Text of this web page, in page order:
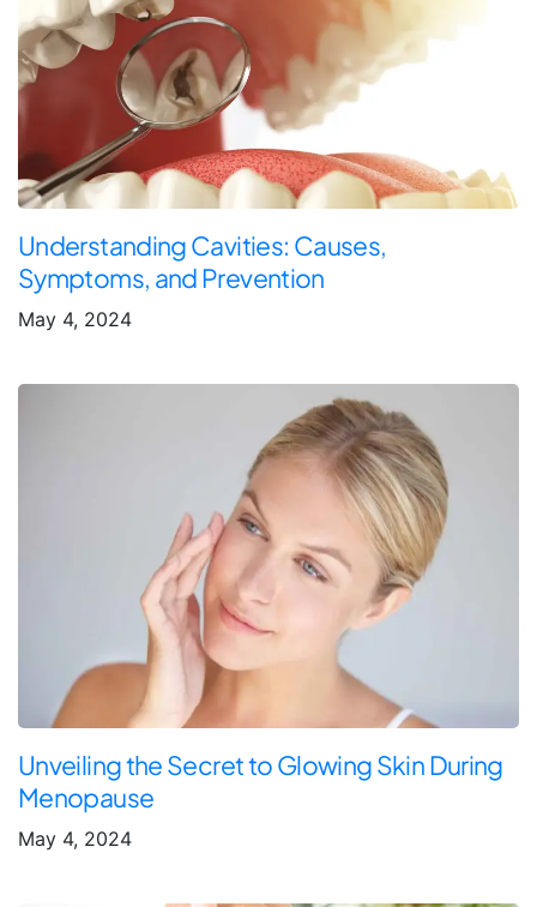
Understanding Cavities: Causes,
Symptoms, and Prevention
May 4, 2024
Unveiling the Secret to Glowing Skin During
Menopause
May 4, 2024